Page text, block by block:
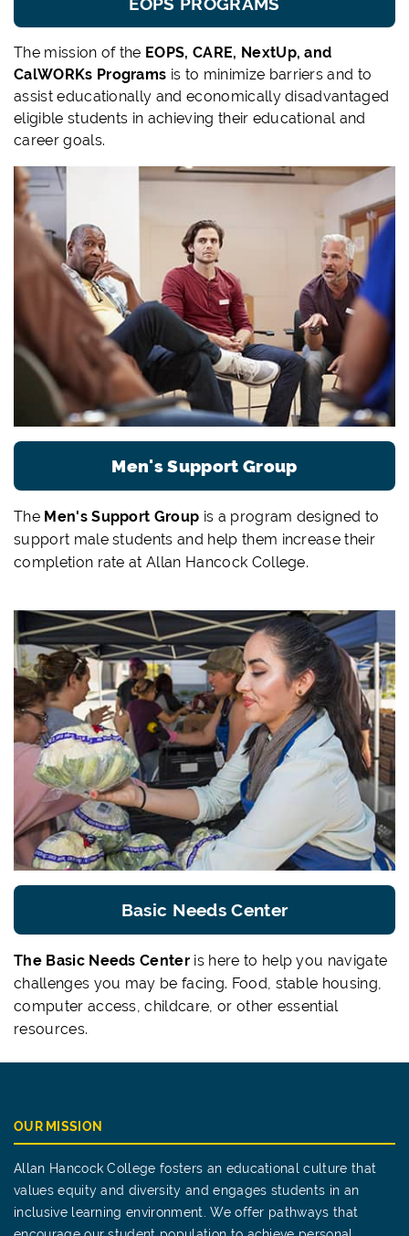
The mission of the EOPS, CARE, NextUp, and
CalWORKs Programs is to minimize barriers and to
assist educationally and economically disadvantaged
eligible students in achieving their educational and
career goals.
Men's Support Group
The Men's Support Group is a program designed to
support male students and help them increase their
completion rate at Allan Hancock College.
Basic Needs Center
The Basic Needs Center is here to help you navigate
challenges you may be facing. Food, stable housing,
computer access, childcare, or other essential
resources.
OUR MISSION
Allan Hancock College fosters an educational culture that
values equity and diversity and engages students in an
inclusive learning environment. We offer pathways that